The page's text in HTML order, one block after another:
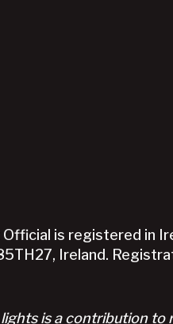
is registered in
Ireland.
is a contribution to